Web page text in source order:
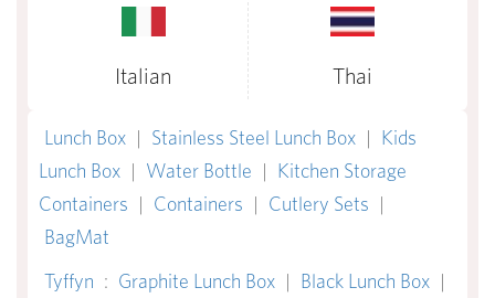
Italian Thai
Lunch Box | Stainless Steel Lunch Box | Kids
Lunch Box | Water Bottle | Kitchen Storage
Containers | Containers | Cutlery Sets |
BagMat
Tyffyn : Graphite Lunch Box | Black Lunch Box |